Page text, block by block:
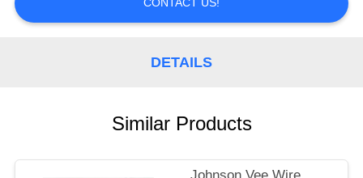
SITEMAP
CONTACT US!
DETAILS
Similar Products